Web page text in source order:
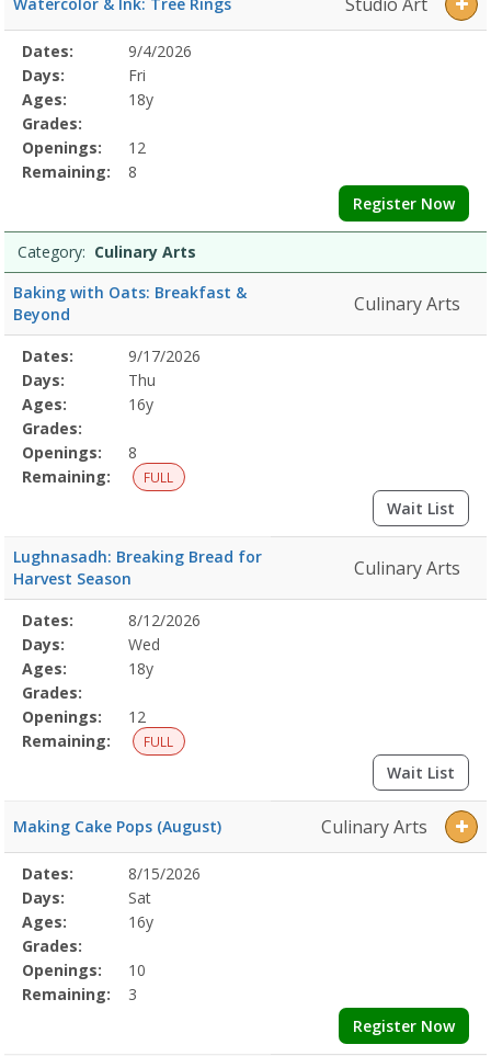
Selected
Program
Details
Date
Day
Age
Grade
Openings
Remaining
Action
Dates:
9/4/2026
Days:
Fri
Ages:
18y
Grades:
Openings:
12
Remaining:
8
Register Now
Category: Culinary Arts
Baking with Oats: Breakfast &
Beyond
Culinary Arts
Selected
Program
Details
Date
Day
Age
Grade
Openings
Remaining
Action
Dates:
9/17/2026
Days:
Thu
Ages:
16y
Grades:
Openings:
8
Remaining:
FULL
Wait List
Lughnasadh: Breaking Bread for
Harvest Season
Culinary Arts
Selected
Program
Details
Date
Day
Age
Grade
Openings
Remaining
Action
Dates:
8/12/2026
Days:
Wed
Ages:
18y
Grades:
Openings:
12
Remaining:
FULL
Wait List
Making Cake Pops (August) Culinary Arts
Selected
Program
Details
Date
Day
Age
Grade
Openings
Remaining
Action
Dates:
8/15/2026
Days:
Sat
Ages:
16y
Grades:
Openings:
10
Remaining:
3
Register Now